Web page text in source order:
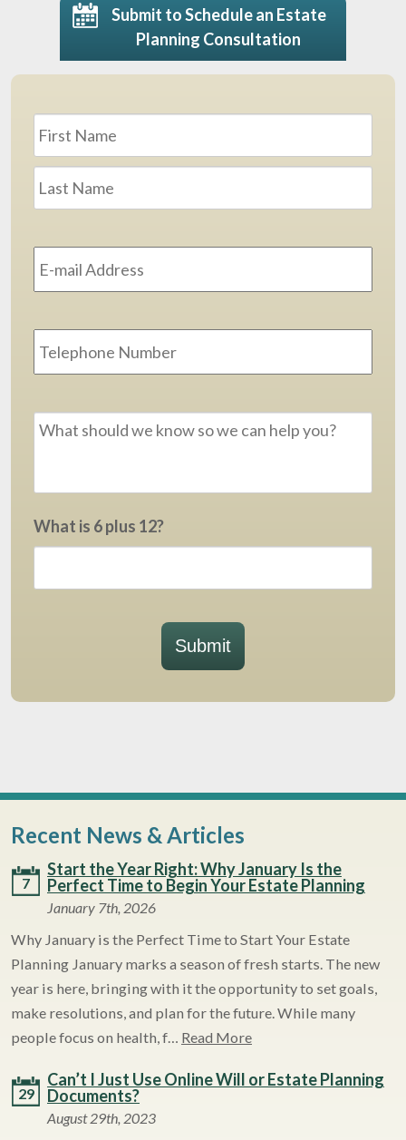
Submit to Schedule an Estate
Planning Consultation
Name *
What is 6 plus 12?
Submit
Recent News & Articles
7
Start the Year Right: Why January Is the
Perfect Time to Begin Your Estate Planning
January 7th, 2026
Why January is the Perfect Time to Start Your Estate
Planning January marks a season of fresh starts. The new
year is here, bringing with it the opportunity to set goals,
make resolutions, and plan for the future. While many
people focus on health, f… Read More
29
Can’t I Just Use Online Will or Estate Planning
Documents?
August 29th, 2023